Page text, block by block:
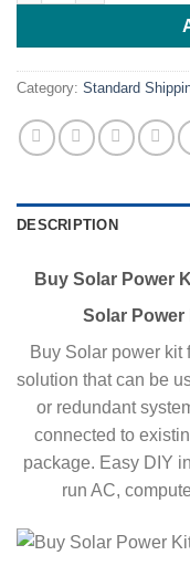
Category: Standard
DESCRIPTION
Buy Solar Power
Solar
Buy Solar power kit
solution that can be
or redundant
connected to
package. Easy DIY
run AC,